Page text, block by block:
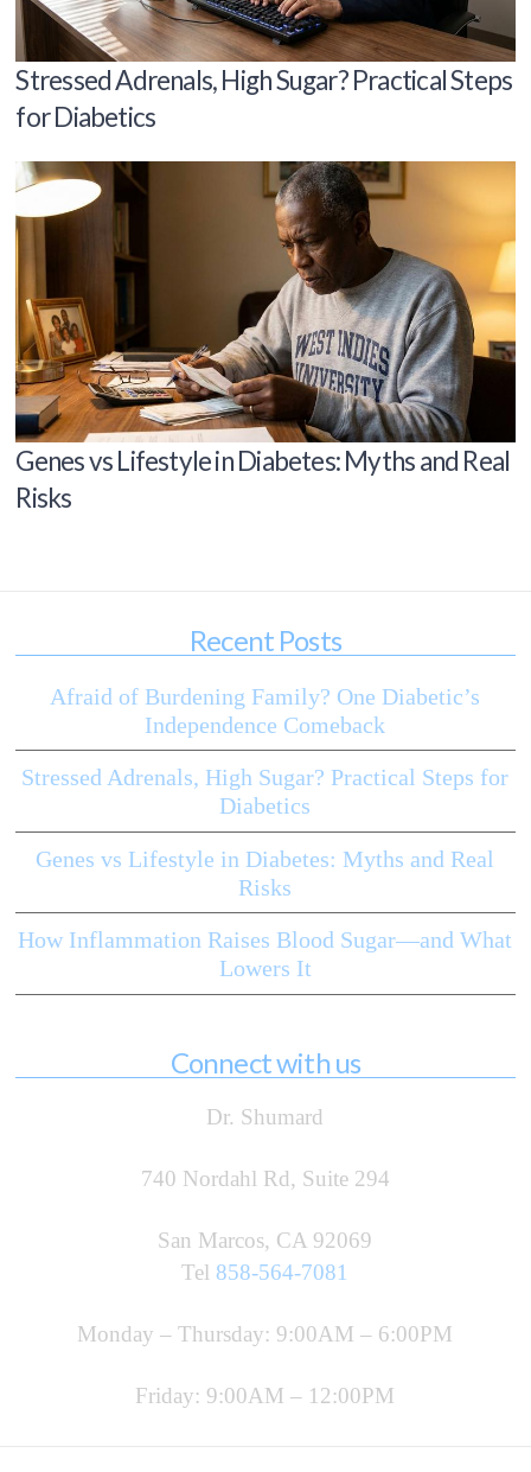
Stressed Adrenals, High Sugar? Practical Steps
for Diabetics
Genes vs Lifestyle in Diabetes: Myths and Real
Risks
Recent Posts
Afraid of Burdening Family? One Diabetic’s
Independence Comeback
Stressed Adrenals, High Sugar? Practical Steps for
Diabetics
Genes vs Lifestyle in Diabetes: Myths and Real
Risks
How Inflammation Raises Blood Sugar—and What
Lowers It
Connect with us
Dr. Shumard
740 Nordahl Rd, Suite 294
San Marcos, CA 92069
Tel 858-564-7081
Monday – Thursday: 9:00AM – 6:00PM
Friday: 9:00AM – 12:00PM